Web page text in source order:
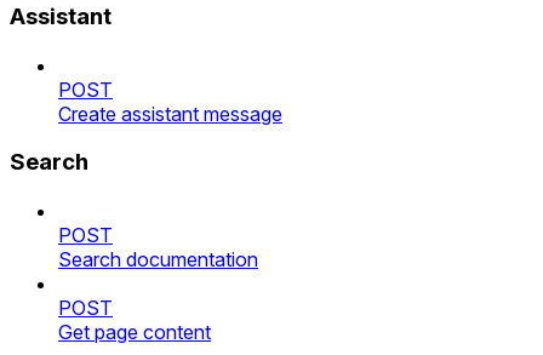
Assistant
POST
Create assistant message
Search
POST
Search documentation
POST
Get page content